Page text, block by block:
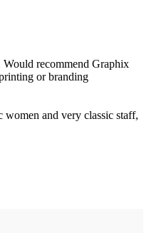
Would recommend Graphix
or branding
and very classic staff,